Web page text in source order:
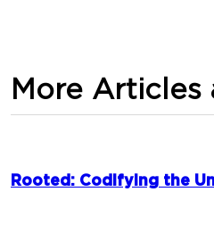
More Articles
Rooted: Codifying the